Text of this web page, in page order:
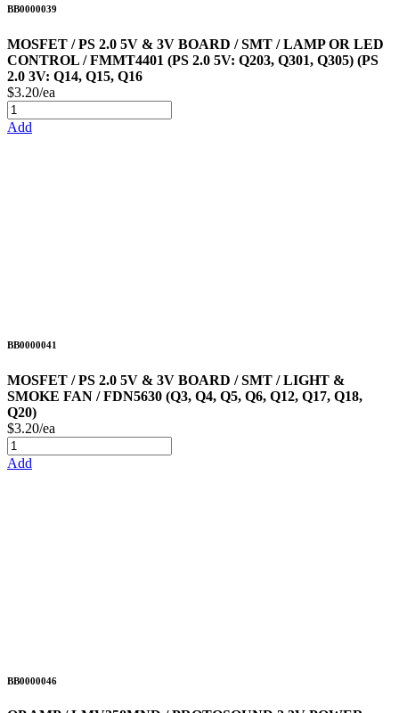
BB0000039
MOSFET / PS 2.0 5V & 3V BOARD / SMT / LAMP OR LED
CONTROL / FMMT4401 (PS 2.0 5V: Q203, Q301, Q305) (PS
2.0 3V: Q14, Q15, Q16
$3.20/ea
Add
BB0000041
MOSFET / PS 2.0 5V & 3V BOARD / SMT / LIGHT &
SMOKE FAN / FDN5630 (Q3, Q4, Q5, Q6, Q12, Q17, Q18,
Q20)
$3.20/ea
Add
BB0000046